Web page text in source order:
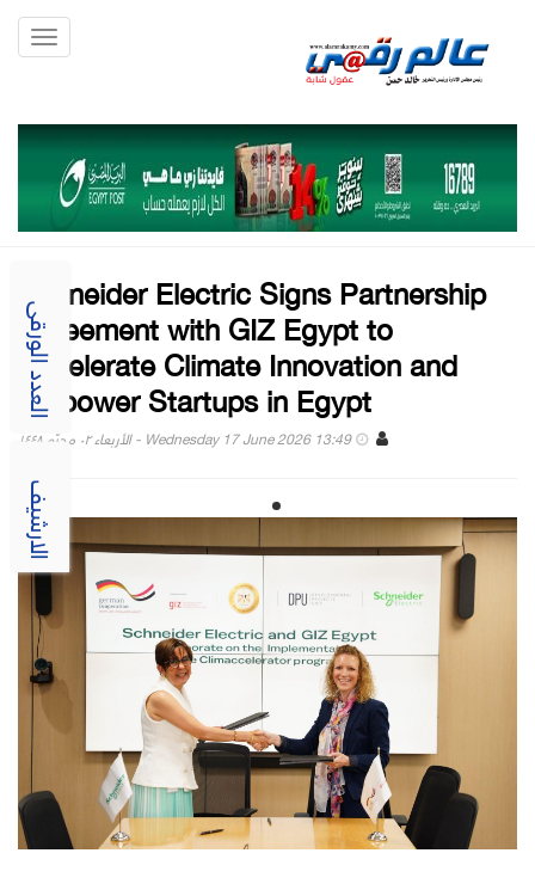
العدد الورقى
الارشيف
Schneider Electric Signs Partnership
Agreement with GIZ Egypt to
Accelerate Climate Innovation and
Empower Startups in Egypt
Wednesday 17 June 2026 13:49 - الأربعاء ٠٢ محرّم ١٤٤٨